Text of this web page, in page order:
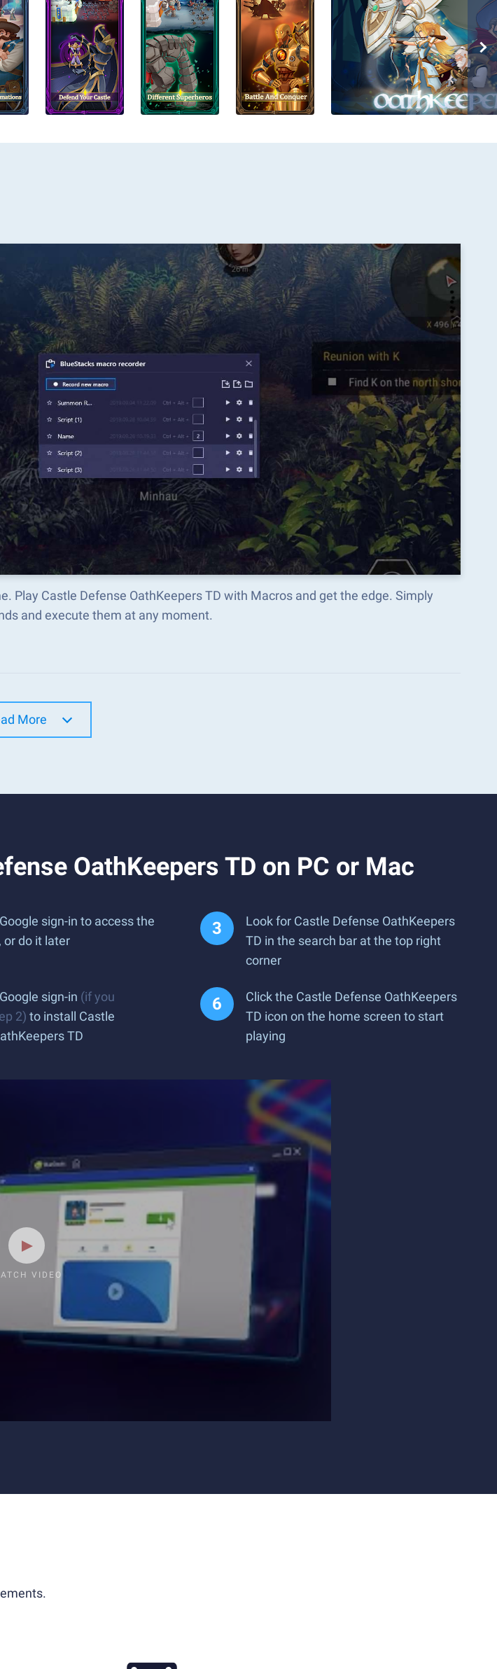
Play Castle Defense OathKeepers TD with Macros and get the edge. Simply
and execute them at any moment.
More
OathKeepers TD on PC or Mac
sign-in to access the
or do it later
Look for Castle Defense OathKeepers
TD in the search bar at the top right
corner
sign-in (if you
2) to install Castle
TD
Click the Castle Defense OathKeepers
TD icon on the home screen to start
playing
VIDEO